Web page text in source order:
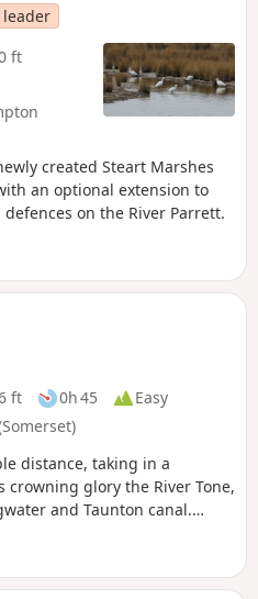
leader
ft
created Steart Marshes
an optional extension to
on the River Parrett.
ft 0h 45
Easy
distance, taking in a
crowning glory the River Tone,
and Taunton canal.